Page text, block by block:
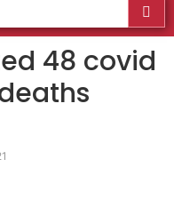
48 covid